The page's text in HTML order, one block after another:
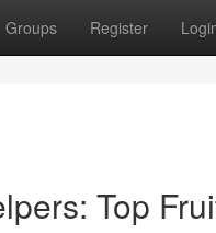
Groups Register
Top